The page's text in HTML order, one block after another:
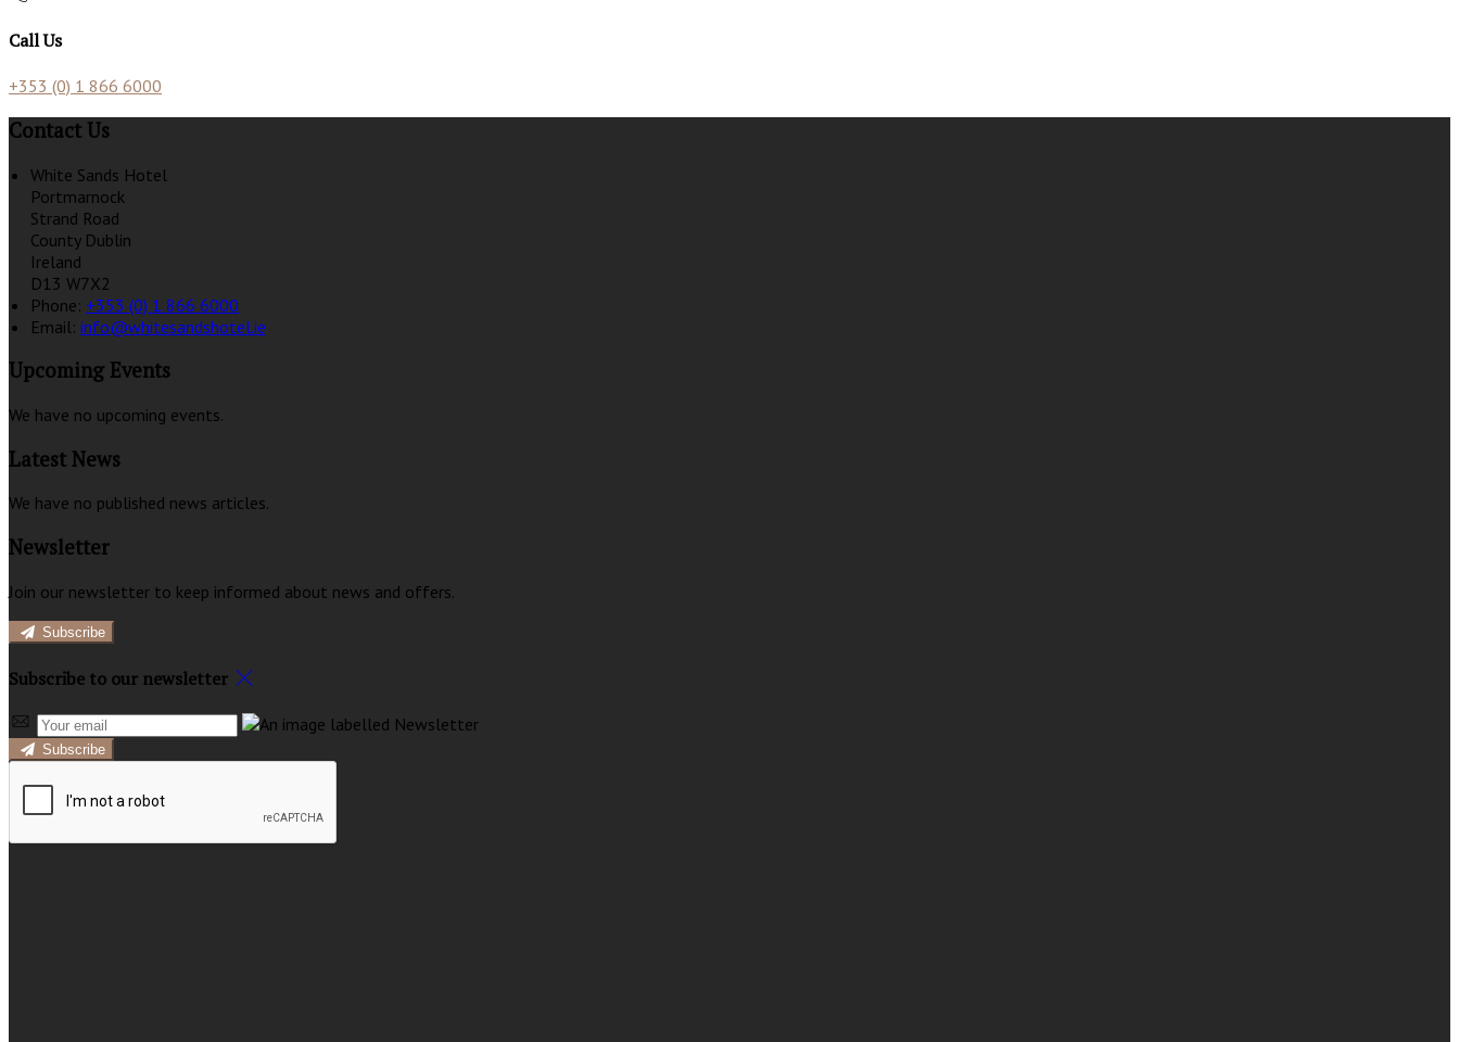
Call Us
+353 (0) 1 866 6000
Contact Us
White Sands Hotel
Portmarnock
Strand Road
County Dublin
Ireland
D13 W7X2
Phone: +353 (0) 1 866 6000
Email: info@whitesandshotel.ie
Upcoming Events
We have no upcoming events.
Latest News
We have no published news articles.
Newsletter
Join our newsletter to keep informed about news and offers.
Subscribe
Subscribe to our newsletter
Subscribe